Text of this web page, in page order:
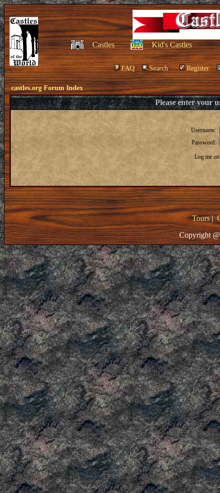
Castles Kid's Castles
FAQ Search Register
castles.org Forum Index
Please enter your
Username:
Password:
Log me
Tours|
Copyright